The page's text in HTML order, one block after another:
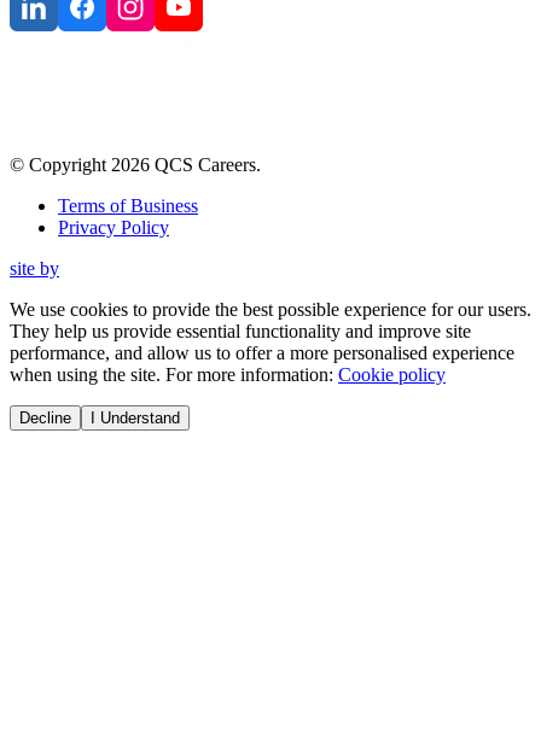
© Copyright 2026 QCS Careers.
Terms of Business
Privacy Policy
site by
We use cookies to provide the best possible experience for our users.
They help us provide essential functionality and improve site
performance, and allow us to offer a more personalised experience
when using the site. For more information: Cookie policy
Decline I Understand